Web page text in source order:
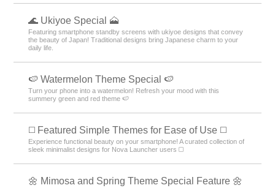
🌊 Ukiyoe Special 🗻
Featuring smartphone standby screens with ukiyoe designs that convey
the beauty of Japan! Traditional designs bring Japanese charm to your
daily life.
🍉 Watermelon Theme Special 🍉
Turn your phone into a watermelon! Refresh your mood with this
summery green and red theme 🍉
◻️ Featured Simple Themes for Ease of Use ◻️
Experience functional beauty on your smartphone! A curated collection of
sleek minimalist designs for Nova Launcher users ◻️
🌼 Mimosa and Spring Theme Special Feature 🌼